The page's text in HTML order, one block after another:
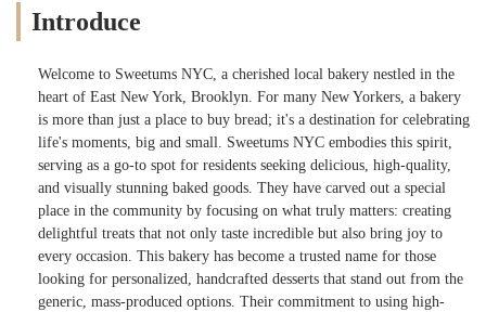
Introduce
Welcome to Sweetums NYC, a cherished local bakery nestled in the
heart of East New York, Brooklyn. For many New Yorkers, a bakery
is more than just a place to buy bread; it's a destination for celebrating
life's moments, big and small. Sweetums NYC embodies this spirit,
serving as a go-to spot for residents seeking delicious, high-quality,
and visually stunning baked goods. They have carved out a special
place in the community by focusing on what truly matters: creating
delightful treats that not only taste incredible but also bring joy to
every occasion. This bakery has become a trusted name for those
looking for personalized, handcrafted desserts that stand out from the
generic, mass-produced options. Their commitment to using high-